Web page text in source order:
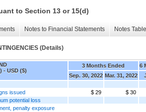
to Section 13 or 15(d)
Notes to Financial Statements Notes
(Details)
- USD ($)
3 Months Ended
6
Sep. 30, 2022 Mar. 31, 2022
issued
$ 29
$ 30
potential loss
penalty exposure